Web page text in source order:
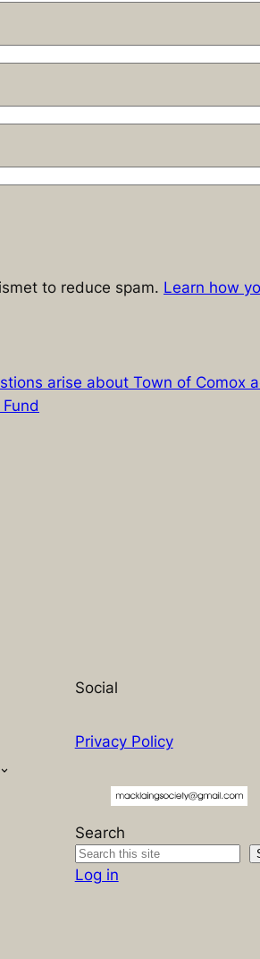
to reduce spam. Learn how
arise about Town of Comox
Social
Privacy Policy
Search
Log in